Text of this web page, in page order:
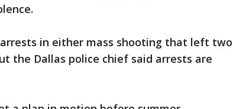
in either mass shooting that left two
the Dallas police chief said arrests are